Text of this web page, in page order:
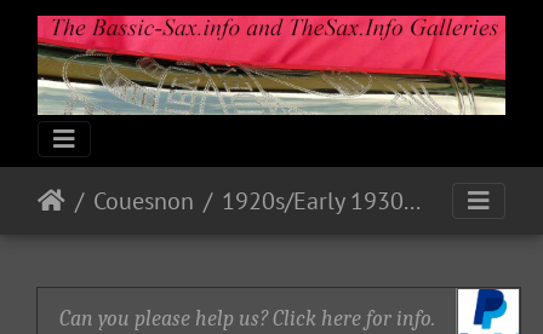
Couesnon 1920s/Early 1930s Models
Can you please help us? Click here for info.